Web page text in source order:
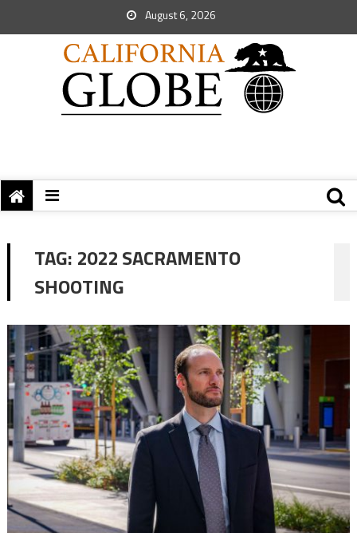
August 6, 2026
TAG: 2022 SACRAMENTO
SHOOTING